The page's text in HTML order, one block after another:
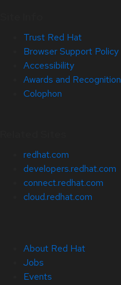
Trust Red Hat
Browser Support Policy
Accessibility
Awards and Recognition
Colophon
redhat.com
developers.redhat.com
connect.redhat.com
cloud.redhat.com
About Red Hat
Jobs
Events